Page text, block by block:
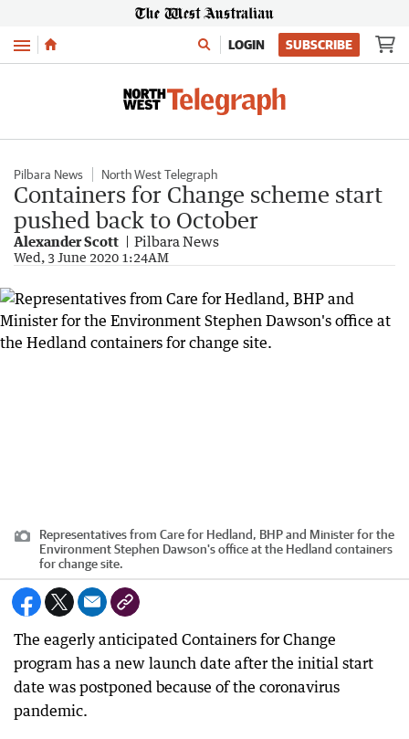
Menu LOGIN SUBSCRIBE
Pilbara News North West Telegraph
Containers for Change scheme start
pushed back to October
Alexander Scott Pilbara News
Wed, 3 June 2020 1:24AM
Representatives from Care for Hedland, BHP and Minister for the
Environment Stephen Dawson's office at the Hedland containers
for change site.
The eagerly anticipated Containers for Change
program has a new launch date after the initial start
date was postponed because of the coronavirus
pandemic.